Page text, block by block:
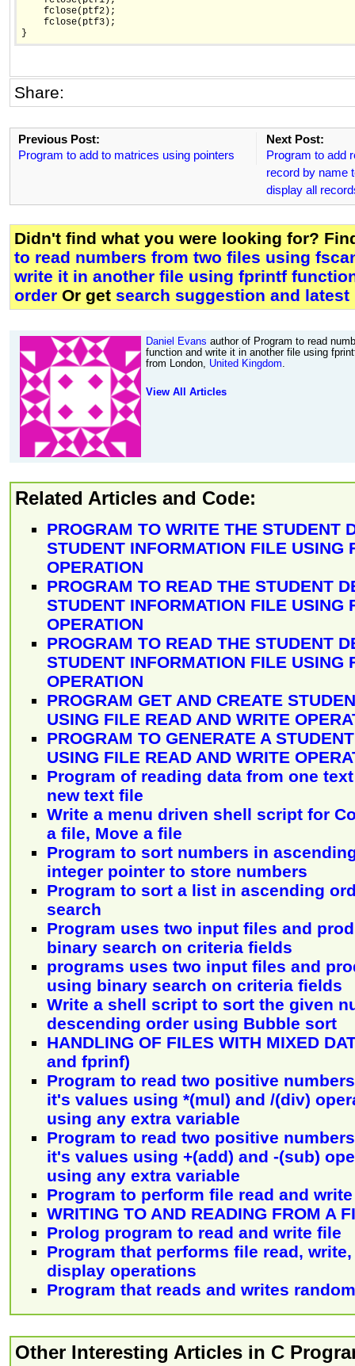
    fclose(ptf2);
    fclose(ptf3);
Share:
Previous Post:
Program to add to matrices using pointers
Next Post:
Program to add
record by name
display all
Didn't find what you were looking for?
to read numbers from two files using
write it in another file using fprintf
order Or get search suggestion and latest
Daniel Evans author of Program to read
function and write it in another file using
from London, United Kingdom.
View All Articles
Related Articles and Code:
PROGRAM TO WRITE THE STUDENT
STUDENT INFORMATION FILE USING
OPERATION
PROGRAM TO READ THE STUDENT
STUDENT INFORMATION FILE USING
OPERATION
PROGRAM TO READ THE STUDENT
STUDENT INFORMATION FILE USING
OPERATION
PROGRAM GET AND CREATE
USING FILE READ AND WRITE
PROGRAM TO GENERATE A
USING FILE READ AND WRITE
Program of reading data from one
new text file
Write a menu driven shell script for
a file, Move a file
Program to sort numbers in
integer pointer to store numbers
Program to sort a list in ascending
search
Program uses two input files and
binary search on criteria fields
programs uses two input files and
using binary search on criteria fields
Write a shell script to sort the given
descending order using Bubble sort
HANDLING OF FILES WITH MIXED
and fprinf)
Program to read two positive
it's values using *(mul) and /(div)
using any extra variable
Program to read two positive
it's values using +(add) and -(sub)
using any extra variable
Program to perform file read and
WRITING TO AND READING FROM A
Prolog program to read and write file
Program that performs file read,
display operations
Program that reads and writes
Other Interesting Articles in C